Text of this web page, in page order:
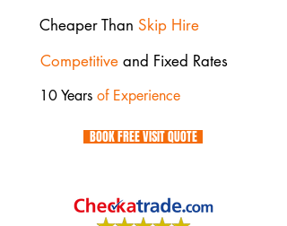
Cheaper Than Skip Hire
Competitive and Fixed Rates
10 Years of Experience
BOOK FREE VISIT QUOTE